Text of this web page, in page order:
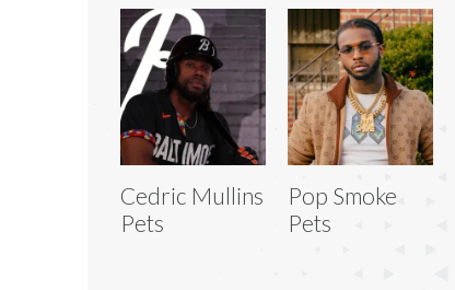
Cedric Mullins
Pets
Pop Smoke
Pets